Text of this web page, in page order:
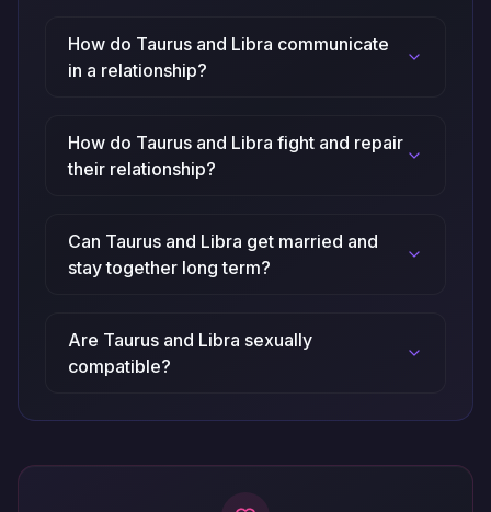
How do Taurus and Libra communicate
in a relationship?
How do Taurus and Libra fight and repair
their relationship?
Can Taurus and Libra get married and
stay together long term?
Are Taurus and Libra sexually
compatible?